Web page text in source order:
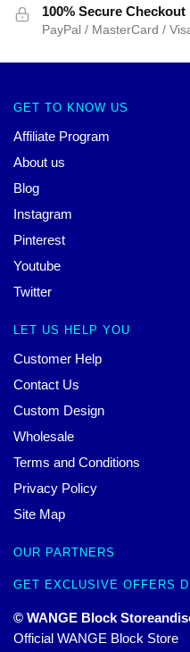
100% Secure Checkout
PayPal / MasterCard /
GET TO KNOW US
Affiliate Program
About us
Blog
Instagram
Pinterest
Youtube
Twitter
LET US HELP YOU
Customer Help
Contact Us
Custom Design
Wholesale
Terms and Conditions
Privacy Policy
Site Map
OUR PARTNERS
GET EXCLUSIVE OFFERS
© WANGE Block
Official WANGE Block Store